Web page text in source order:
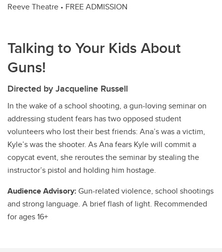
Reeve Theatre • FREE ADMISSION
Talking to Your Kids About
Guns!
Directed by Jacqueline Russell
In the wake of a school shooting, a gun-loving seminar on
addressing student fears has two opposed student
volunteers who lost their best friends: Ana’s was a victim,
Kyle’s was the shooter. As Ana fears Kyle will commit a
copycat event, she reroutes the seminar by stealing the
instructor’s pistol and holding him hostage.
Audience Advisory:Gun-related violence, school shootings
and strong language. A brief flash of light. Recommended
for ages 16+